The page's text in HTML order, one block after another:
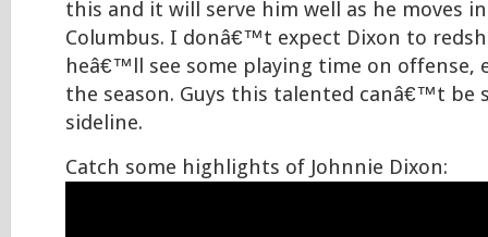
this and it will serve him well as he moves
Columbus. I donâ€™t expect Dixon to
heâ€™ll see some playing time on offense,
the season. Guys this talented canâ€™t be
sideline.
Catch some highlights of Johnnie Dixon: